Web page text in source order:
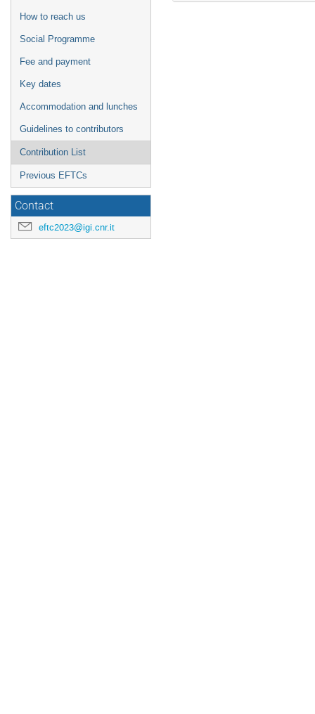
How to reach us
Social Programme
Fee and payment
Key dates
Accommodation and lunches
Guidelines to contributors
Contribution List
Previous EFTCs
Contact
eftc2023@igi.cnr.it